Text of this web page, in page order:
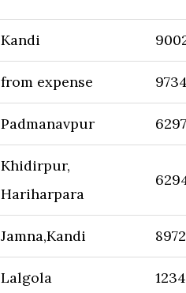
Kandi
from expense
Padmanavpur
Khidirpur,
Hariharpara
Jamna,Kandi
Lalgola 1234